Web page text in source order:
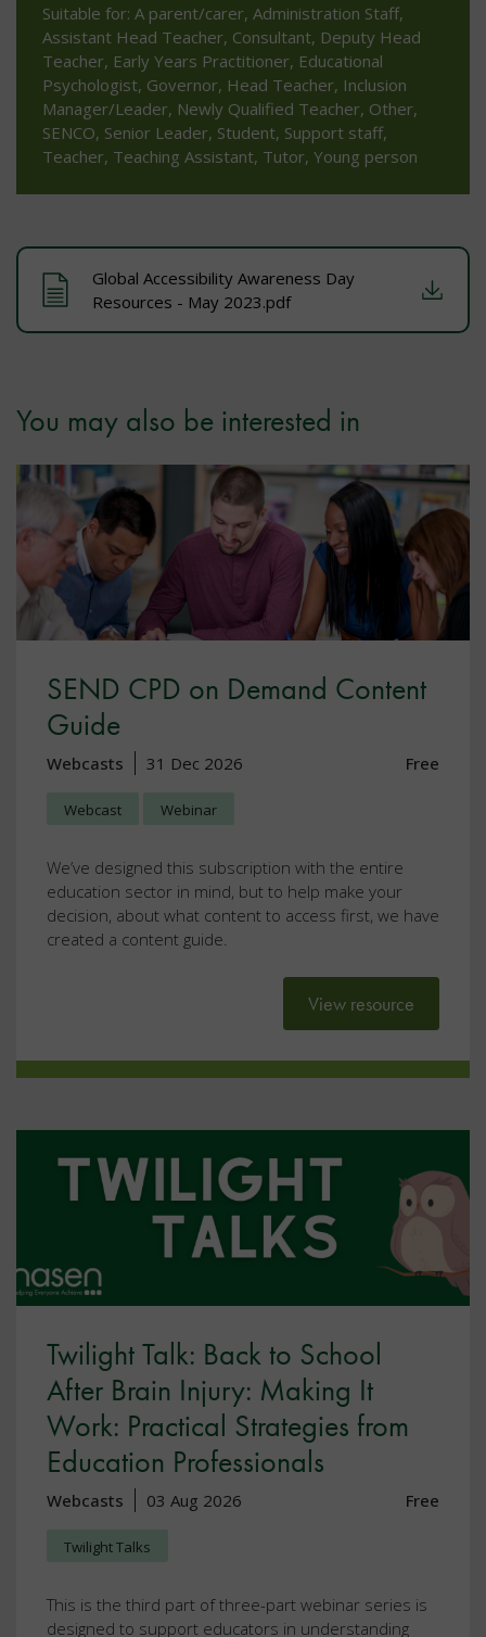
Suitable for: A parent/carer, Administration Staff,
Assistant Head Teacher, Consultant, Deputy Head
Teacher, Early Years Practitioner, Educational
Psychologist, Governor, Head Teacher, Inclusion
Manager/Leader, Newly Qualified Teacher, Other,
SENCO, Senior Leader, Student, Support staff,
Teacher, Teaching Assistant, Tutor, Young person
Global Accessibility Awareness Day
Resources - May 2023.pdf
You may also be interested in
SEND CPD on Demand Content
Guide
Webcasts 31 Dec 2026 Free
Webcast Webinar
We’ve designed this subscription with the entire
education sector in mind, but to help make your
decision, about what content to access first, we have
created a content guide.
View resource
Twilight Talk: Back to School
After Brain Injury: Making It
Work: Practical Strategies from
Education Professionals
Webcasts 03 Aug 2026 Free
Twilight Talks
This is the third part of three-part webinar series is
designed to support educators in understanding